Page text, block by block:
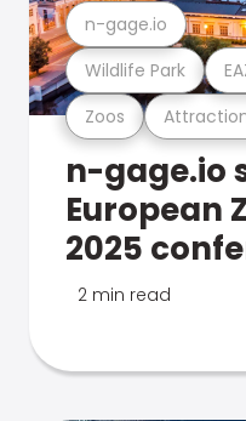
Zoos
Wildlife Park
n-gage.io
n-gage.io
European
2025
2 min read